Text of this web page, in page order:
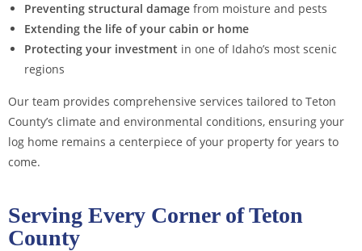
Preventing structural damage from moisture and pests
Extending the life of your cabin or home
Protecting your investment in one of Idaho’s most scenic
regions
Our team provides comprehensive services tailored to Teton
County’s climate and environmental conditions, ensuring your
log home remains a centerpiece of your property for years to
come.
Serving Every Corner of Teton
County